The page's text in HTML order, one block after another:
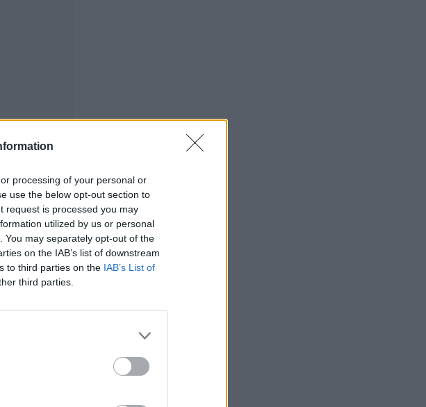
processing of your personal or
use the below opt-out section to
request is processed you may
utilized by us or personal
may separately opt-out of the
on the IAB’s list of downstream
to third parties on the IAB’s List of
third parties.